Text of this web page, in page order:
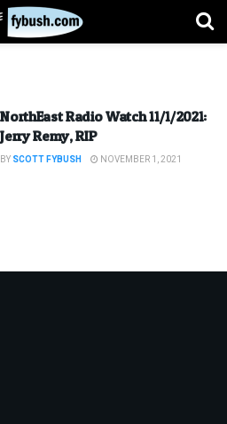
NorthEast Radio Watch 11/1/2021:
Jerry Remy, RIP
BY SCOTT FYBUSH NOVEMBER 1, 2021